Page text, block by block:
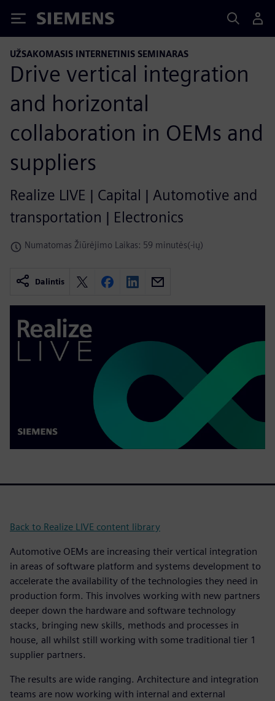
Siemens
UŽSAKOMASIS INTERNETINIS SEMINARAS
Drive vertical integration
and horizontal
collaboration in OEMs and
suppliers
Realize LIVE | Capital | Automotive and
transportation | Electronics
Numatomas Žiūrėjimo Laikas: 59 minutės(-ių)
Dalintis
Back to Realize LIVE content library
Automotive OEMs are increasing their vertical integration
in areas of software platform and systems development to
accelerate the availability of the technologies they need in
production form. This involves working with new partners
deeper down the hardware and software technology
stacks, bringing new skills, methods and processes in
house, all whilst still working with some traditional tier 1
supplier partners.
The results are wide ranging. Architecture and integration
teams are now working with internal and external